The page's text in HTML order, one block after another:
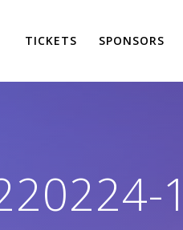
TICKETS SPONSORS